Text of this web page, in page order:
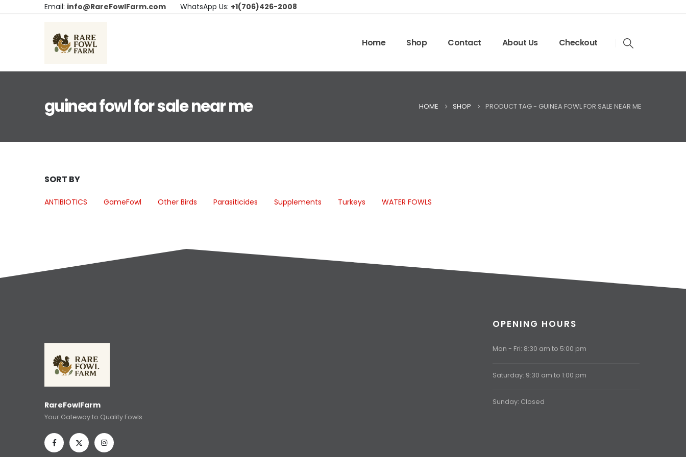
Email: info@RareFowlFarm.com WhatsApp Us: +1(706)426-2008
Home Shop Contact About Us Checkout
guinea fowl for sale near me HOME SHOP PRODUCT TAG - GUINEA FOWL FOR SALE NEAR ME
SORT BY
ANTIBIOTICS GameFowl Other Birds Parasiticides Supplements Turkeys WATER FOWLS
RareFowlFarm
Your Gateway to Quality Fowls
OPENING HOURS
Mon - Fri: 8:30 am to 5:00 pm
Saturday: 9:30 am to 1:00 pm
Sunday: Closed